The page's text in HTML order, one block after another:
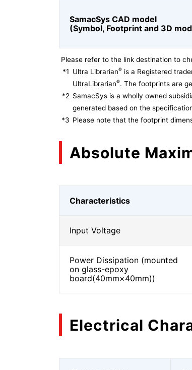
SamacSys CAD model
(Symbol, Footprint and 3D
Please refer to the link destination to
*1 Ultra Librarian® is a Registered
UltraLibrarian®. The footprints are
*2 SamacSys is a wholly owned
generated based on the
*3 Please note that the footprint
Absolute
Characteristics
Input Voltage
Power Dissipation (mounted
on glass-epoxy
board(40mm×40mm))
Electrical